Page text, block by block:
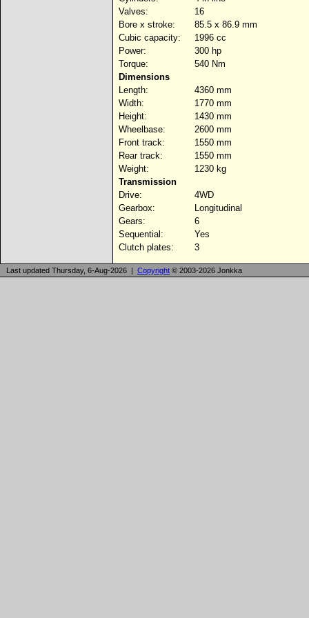
Valves:
16
Bore x stroke:
85.5 x 86.9 mm
Cubic capacity:
1996 cc
Power:
300 hp
Torque:
540 Nm
Dimensions
Length:
4360 mm
Width:
1770 mm
Height:
1430 mm
Wheelbase:
2600 mm
Front track:
1550 mm
Rear track:
1550 mm
Weight:
1230 kg
Transmission
Drive:
4WD
Gearbox:
Longitudinal
Gears:
6
Sequential:
Yes
Clutch plates:
3
Last updated Thursday, 6-Aug-2026 | Copyright © 2003-2026 Jonkka